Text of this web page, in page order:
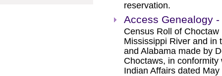
reservation.
Access Genealogy
Census Roll of
Mississippi River and in
and Alabama made by
Choctaws, in
Indian Affairs dated